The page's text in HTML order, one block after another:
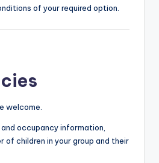
of your required option.
welcome.
occupancy information,
of children in your group and their